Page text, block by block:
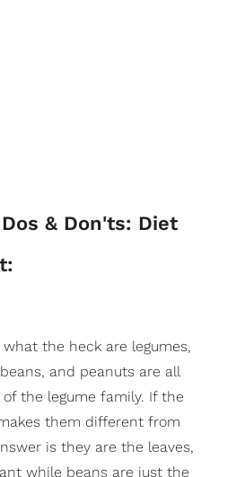
& Don'ts: Diet
the heck are legumes,
and peanuts are all
the legume family. If the
them different from
is they are the leaves,
while beans are just the